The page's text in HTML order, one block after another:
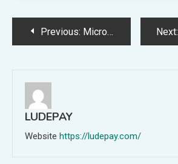
PostPrevious: Microsoft Companions with NVIDIA backed CoreWeave to Improve AI Capabilities Next:
LUDEPAY
Website https://ludepay.com/